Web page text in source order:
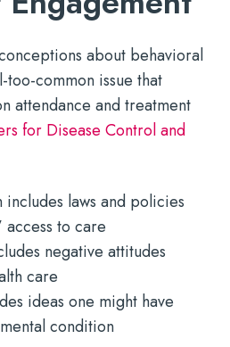
about behavioral
too-common issue that
attendance and treatment
for Disease Control and
laws and policies
access to care
negative attitudes
care
ideas one might have
condition